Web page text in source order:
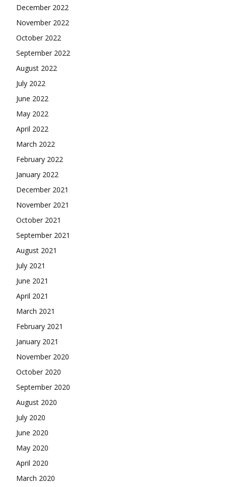
December 2022
November 2022
October 2022
September 2022
August 2022
July 2022
June 2022
May 2022
April 2022
March 2022
February 2022
January 2022
December 2021
November 2021
October 2021
September 2021
August 2021
July 2021
June 2021
April 2021
March 2021
February 2021
January 2021
November 2020
October 2020
September 2020
August 2020
July 2020
June 2020
May 2020
April 2020
March 2020